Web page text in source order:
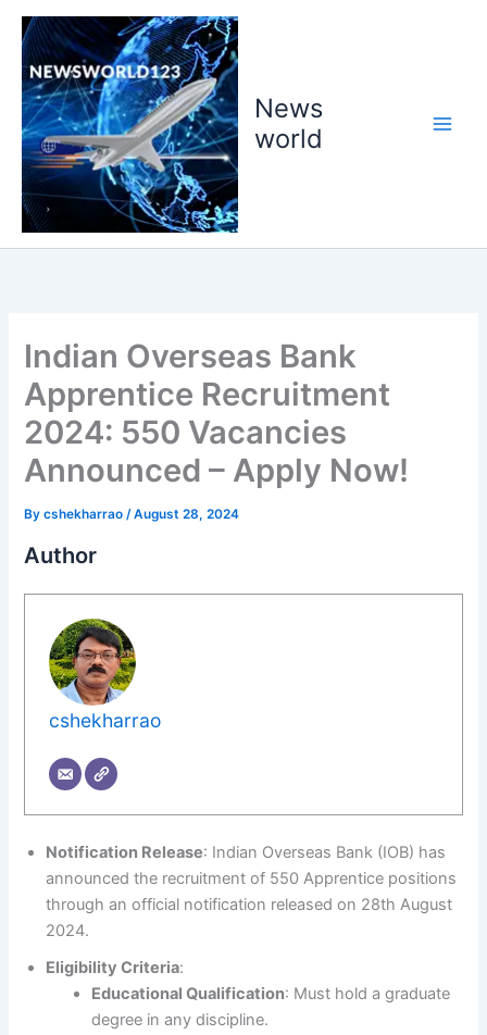
Skip
content
News
world
Indian Overseas Bank
Apprentice Recruitment
2024: 550 Vacancies
Announced – Apply Now!
Bycshekharrao /August 28, 2024
Author
cshekharrao
Notification Release: Indian Overseas Bank (IOB) has
announced the recruitment of 550 Apprentice positions
through an official notification released on 28th August
2024.
Eligibility Criteria:
Educational Qualification: Must hold a graduate
degree in any discipline.